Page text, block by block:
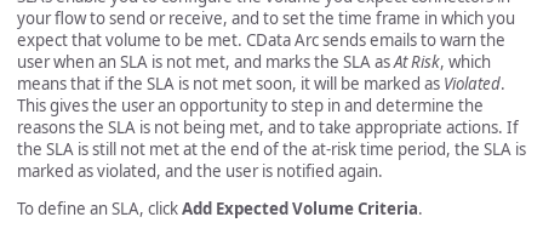
your flow to send or receive, and to set the time frame in which you
expect that volume to be met. CData Arc sends emails to warn the
user when an SLA is not met, and marks the SLA asAt Risk, which
means that if the SLA is not met soon, it will be marked as Violated.
This gives the user an opportunity to step in and determine the
reasons the SLA is not being met, and to take appropriate actions. If
the SLA is still not met at the end of the at-risk time period, the SLA is
marked as violated, and the user is notified again.
To define an SLA, clickAdd Expected Volume Criteria.